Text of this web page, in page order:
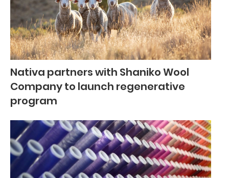
Nativa partners with Shaniko Wool
Company to launch regenerative
program